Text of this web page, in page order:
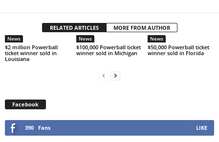
RELATED ARTICLES MORE FROM AUTHOR
News
$2 million Powerball
ticket winner sold in
Louisiana
News
$100,000 Powerball ticket
winner sold in Michigan
News
$50,000 Powerball ticket
winner sold in Florida
Facebook
390 Fans LIKE